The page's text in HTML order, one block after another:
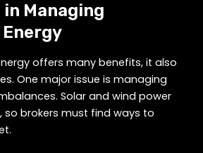
Managing
Energy
offers many benefits, it also
One major issue is managing
Solar and wind power
so brokers must find ways to